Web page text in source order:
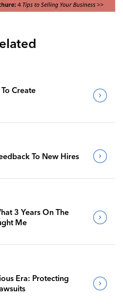
Create
To New Hires
3 Years On The
Me
Era: Protecting